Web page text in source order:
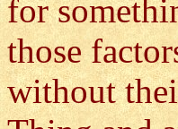
for
those
without